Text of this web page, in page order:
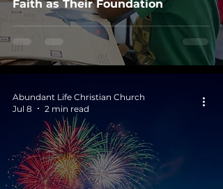
Faith as Their Foundation
Abundant Life Christian Church
Jul 8
2 min read